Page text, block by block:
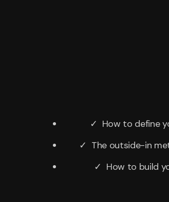
✓ How to define
✓ The outside-in
✓ How to build